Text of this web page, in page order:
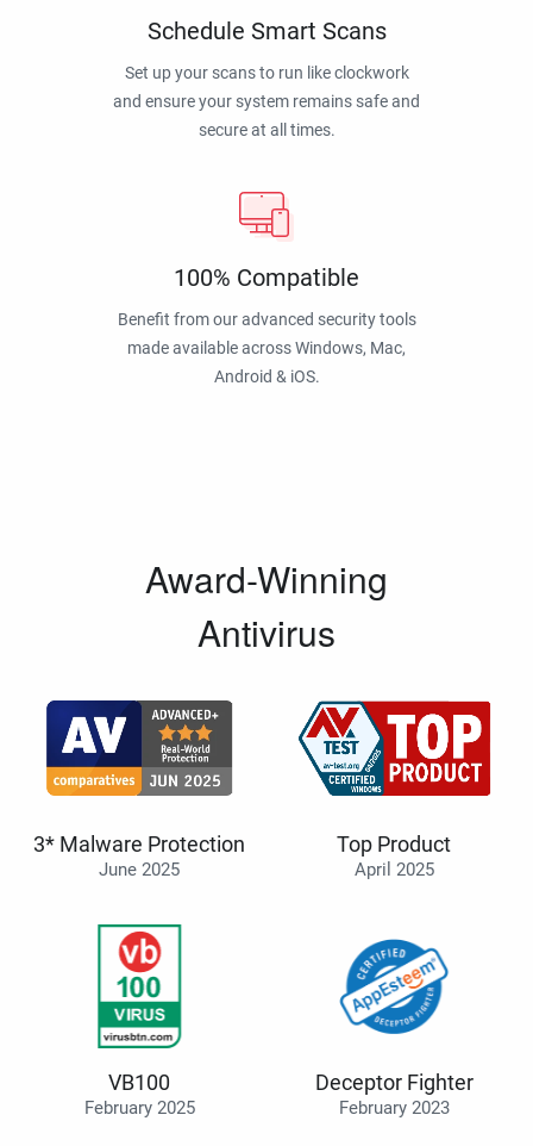
Schedule Smart Scans
Set up your scans to run like clockwork
and ensure your system remains safe and
secure at all times.
100% Compatible
Benefit from our advanced security tools
made available across Windows, Mac,
Android & iOS.
Award-Winning
Antivirus
3* Malware Protection
June 2025
Top Product
April 2025
VB100
February 2025
Deceptor Fighter
February 2023